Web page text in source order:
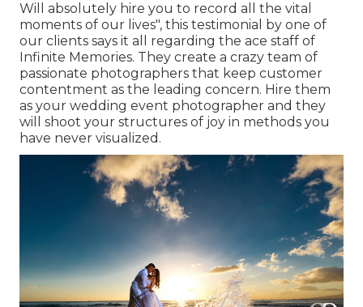
Will absolutely hire you to record all the vital
moments of our lives", this testimonial by one of
our clients says it all regarding the ace staff of
Infinite Memories. They create a crazy team of
passionate photographers that keep customer
contentment as the leading concern. Hire them
as your wedding event photographer and they
will shoot your structures of joy in methods you
have never visualized.